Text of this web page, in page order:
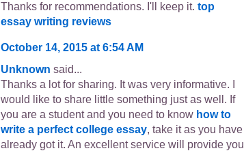
Thanks for recommendations. I'll keep it. top
essay writing reviews
October 14, 2015 at 6:54 AM
Unknown said...
Thanks a lot for sharing. It was very informative. I
would like to share little something just as well. If
you are a student and you need to know how to
write a perfect college essay, take it as you have
already got it. An excellent service will provide you